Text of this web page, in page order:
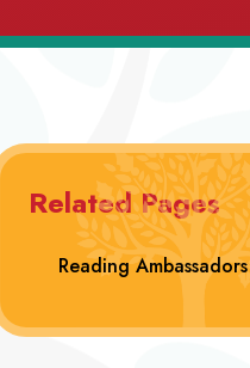
Related Pages
Reading Ambassadors